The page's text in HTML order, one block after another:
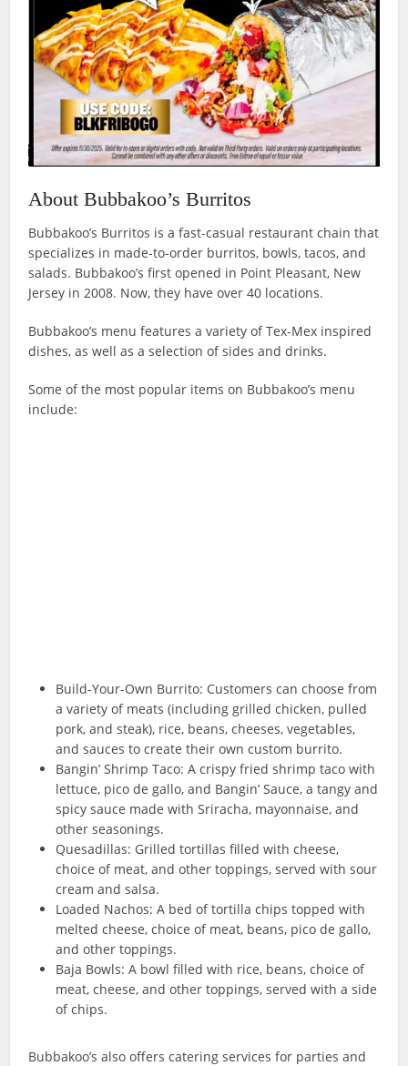
About Bubbakoo’s Burritos
Bubbakoo’s Burritos is a fast-casual restaurant chain that
specializes in made-to-order burritos, bowls, tacos, and
salads. Bubbakoo’s first opened in Point Pleasant, New
Jersey in 2008. Now, they have over 40 locations.
Bubbakoo’s menu features a variety of Tex-Mex inspired
dishes, as well as a selection of sides and drinks.
Some of the most popular items on Bubbakoo’s menu
include:
Build-Your-Own Burrito: Customers can choose from
a variety of meats (including grilled chicken, pulled
pork, and steak), rice, beans, cheeses, vegetables,
and sauces to create their own custom burrito.
Bangin’ Shrimp Taco: A crispy fried shrimp taco with
lettuce, pico de gallo, and Bangin’ Sauce, a tangy and
spicy sauce made with Sriracha, mayonnaise, and
other seasonings.
Quesadillas: Grilled tortillas filled with cheese,
choice of meat, and other toppings, served with sour
cream and salsa.
Loaded Nachos: A bed of tortilla chips topped with
melted cheese, choice of meat, beans, pico de gallo,
and other toppings.
Baja Bowls: A bowl filled with rice, beans, choice of
meat, cheese, and other toppings, served with a side
of chips.
Bubbakoo’s also offers catering services for parties and